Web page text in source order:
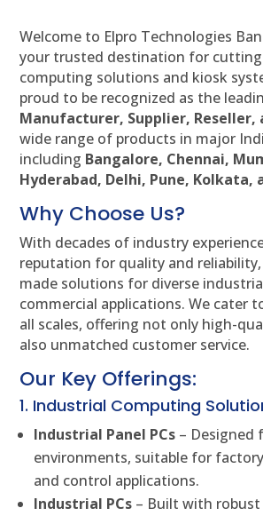
Welcome to Elpro Technologies
your trusted destination for
computing solutions and kiosk
proud to be recognized as the
Manufacturer, Supplier, Reseller,
wide range of products in major
including Bangalore, Chennai,
Hyderabad, Delhi, Pune, Kolkata,
Why Choose Us?
With decades of industry
reputation for quality and
made solutions for diverse
commercial applications. We cater
all scales, offering not only high-
also unmatched customer service.
Our Key Offerings:
1. Industrial Computing
Industrial Panel PCs – Designed
environments, suitable for
and control applications.
Industrial PCs – Built with robust